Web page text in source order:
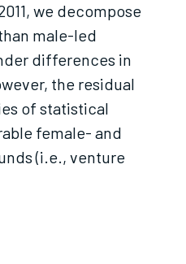
we decompose
male-led
differences in
the residual
of statistical
female- and
(i.e., venture